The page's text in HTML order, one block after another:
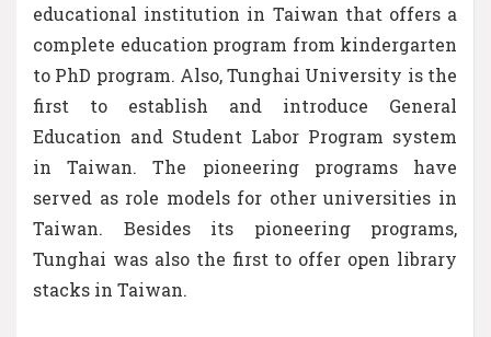
educational institution in Taiwan that offers a
complete education program from kindergarten
to PhD program. Also, Tunghai University is the
first to establish and introduce General
Education and Student Labor Program system
in Taiwan. The pioneering programs have
served as role models for other universities in
Taiwan. Besides its pioneering programs,
Tunghai was also the first to offer open library
stacks in Taiwan.